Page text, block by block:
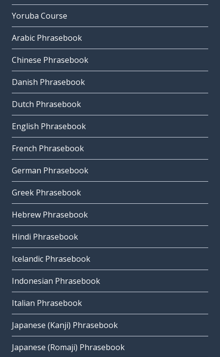
Yoruba Course
Arabic Phrasebook
Chinese Phrasebook
Danish Phrasebook
Dutch Phrasebook
English Phrasebook
French Phrasebook
German Phrasebook
Greek Phrasebook
Hebrew Phrasebook
Hindi Phrasebook
Icelandic Phrasebook
Indonesian Phrasebook
Italian Phrasebook
Japanese (Kanji) Phrasebook
Japanese (Romaji) Phrasebook